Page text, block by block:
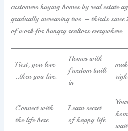
customers buying homes by real estate
gradually increasing two – thirds since
of work for hungry realtors everywhere.
First, you love
..then you live.
Homes with
freedom built
in
Connect with
the life here
Learn secret
of happy life